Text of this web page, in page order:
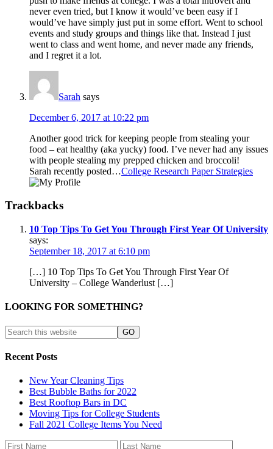
never even tried, but I know it would’ve been easy if I
would’ve have simply just put in some effort. Went to school
events and study groups and things like that. Instead I just
went to class and went home, and never made any friends,
and I regret it a lot.
Sarah says
December 6, 2017 at 10:22 pm
Another good trick for keeping people from stealing your
food – eat healthy (aka yucky) food. I’ve never had any issues
with people stealing my prepped chicken and broccoli!
Sarah recently posted…College Research Paper Strategies
Trackbacks
10 Top Tips To Get You Through First Year Of University
says:
September 18, 2017 at 6:10 pm
[…] 10 Top Tips To Get You Through First Year Of
University – College Wanderlust […]
LOOKING FOR SOMETHING?
Recent Posts
New Year Cleaning Tips
Best Bubble Baths for 2022
Best Rooftop Bars in DC
Moving Tips for College Students
Fall 2021 College Items You Need